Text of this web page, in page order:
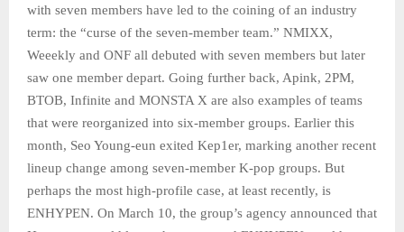
with seven members have led to the coining of an industry
term: the “curse of the seven-member team.” NMIXX,
Weeekly and ONF all debuted with seven members but later
saw one member depart. Going further back, Apink, 2PM,
BTOB, Infinite and MONSTA X are also examples of teams
that were reorganized into six-member groups. Earlier this
month, Seo Young-eun exited Kep1er, marking another recent
lineup change among seven-member K-pop groups. But
perhaps the most high-profile case, at least recently, is
ENHYPEN. On March 10, the group’s agency announced that